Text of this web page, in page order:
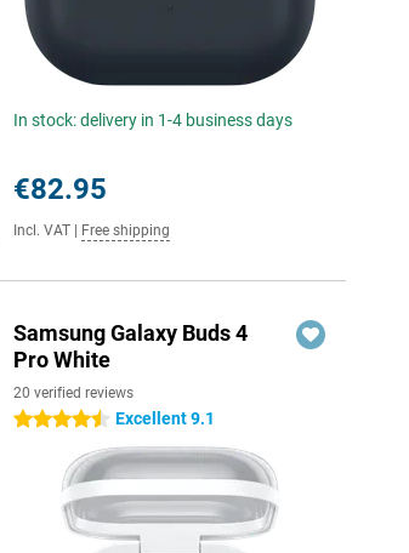
In stock: delivery in 1-4 business days
€82.95
Incl. VAT Free shipping
Samsung Galaxy Buds 4
Pro White
20 verified reviews
4.5 stars Excellent 9.1